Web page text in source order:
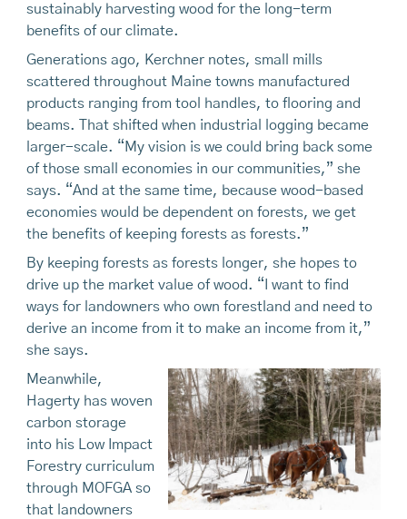
sustainably harvesting wood for the long-term
benefits of our climate.
Generations ago, Kerchner notes, small mills
scattered throughout Maine towns manufactured
products ranging from tool handles, to flooring and
beams. That shifted when industrial logging became
larger-scale. “My vision is we could bring back some
of those small economies in our communities,” she
says. “And at the same time, because wood-based
economies would be dependent on forests, we get
the benefits of keeping forests as forests.”
By keeping forests as forests longer, she hopes to
drive up the market value of wood. “I want to find
ways for landowners who own forestland and need to
derive an income from it to make an income from it,”
she says.
Meanwhile,
Hagerty has woven
carbon storage
into his Low Impact
Forestry curriculum
through MOFGA so
that landowners